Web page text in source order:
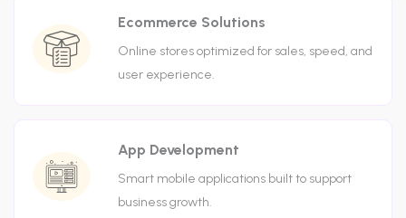
Ecommerce Solutions
Online stores optimized for sales, speed, and
user experience.
App Development
Smart mobile applications built to support
business growth.